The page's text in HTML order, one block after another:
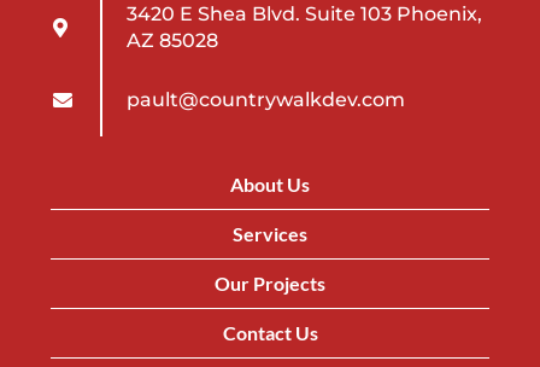
3420 E Shea Blvd. Suite 103 Phoenix,
AZ 85028
pault@countrywalkdev.com
About Us
Services
Our Projects
Contact Us